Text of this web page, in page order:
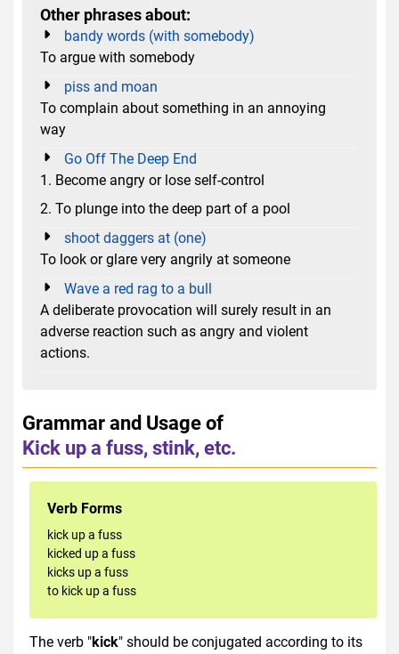
Other phrases about:
bandy words (with somebody)
To argue with somebody
piss and moan
To complain about something in an annoying
way
Go Off The Deep End
1. Become angry or lose self-control
2. To plunge into the deep part of a pool
shoot daggers at (one)
To look or glare very angrily at someone
Wave a red rag to a bull
A deliberate provocation will surely result in an
adverse reaction such as angry and violent
actions.
Grammar and Usage of
Kick up a fuss, stink, etc.
Verb Forms
kick up a fuss
kicked up a fuss
kicks up a fuss
to kick up a fuss
The verb "kick" should be conjugated according to its